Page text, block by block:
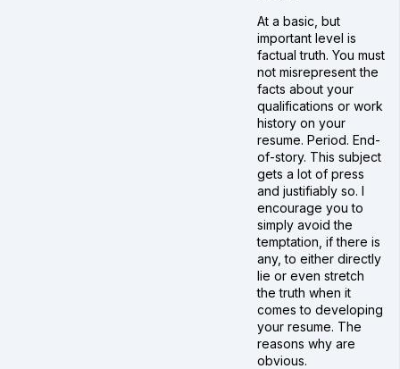
At a basic, but
important level is
factual truth. You must
not misrepresent the
facts about your
qualifications or work
history on your
resume. Period. End-
of-story. This subject
gets a lot of press
and justifiably so. I
encourage you to
simply avoid the
temptation, if there is
any, to either directly
lie or even stretch
the truth when it
comes to developing
your resume. The
reasons why are
obvious.